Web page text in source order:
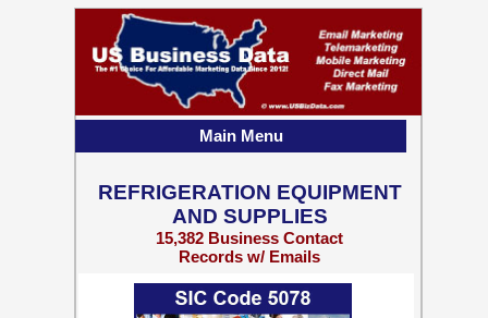
REFRIGERATION EQUIPMENT
AND SUPPLIES
15,382 Business Contact
Records w/ Emails
Main Menu